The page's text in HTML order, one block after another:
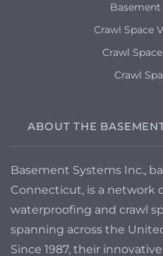
Crawl Space
Crawl
Crawl
ABOUT THE
Basement Systems Inc.,
Connecticut, is a network
waterproofing and crawl
spanning across the
Since 1987, their